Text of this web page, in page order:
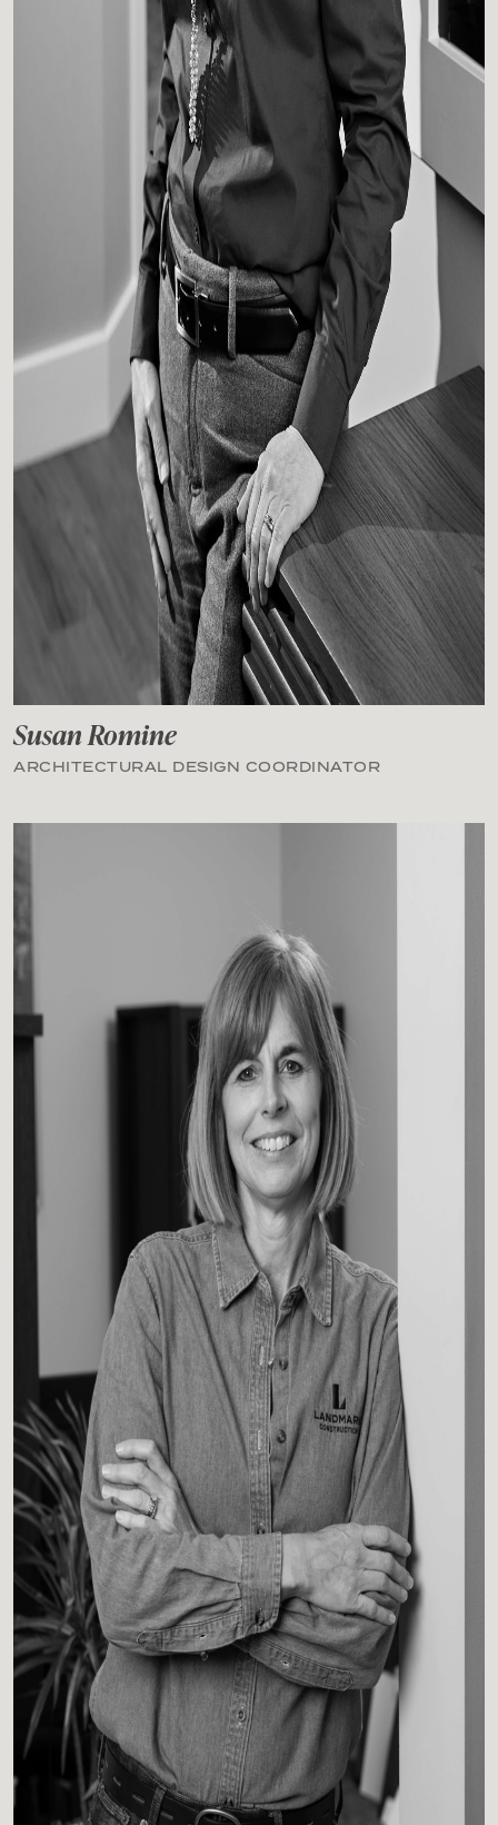
Susan Romine
ARCHITECTURAL DESIGN COORDINATOR